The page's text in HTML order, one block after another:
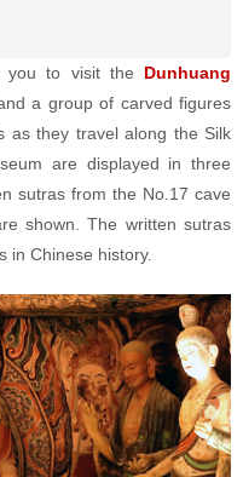
you to visit the Dunhuang
a group of carved figures
as they travel along the Silk
are displayed in three
sutras from the No.17 cave
shown. The written sutras
in Chinese history.